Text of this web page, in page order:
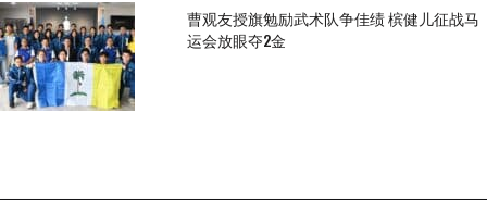
曹观友授旗勉励武术队争佳绩 槟健儿征战马
运会放眼夺2金